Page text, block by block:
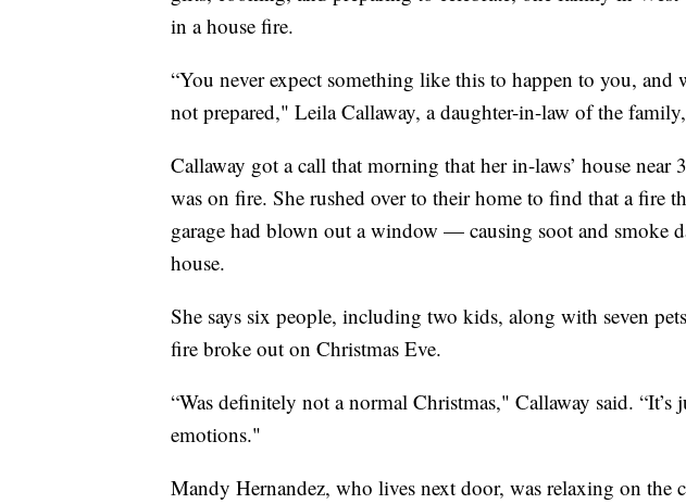
in a house fire.
“You never expect something like this to happen to you, and
not prepared," Leila Callaway, a daughter-in-law of the
Callaway got a call that morning that her in-laws’ house near
was on fire. She rushed over to their home to find that a fire
garage had blown out a window — causing soot and smoke
house.
She says six people, including two kids, along with seven
fire broke out on Christmas Eve.
“Was definitely not a normal Christmas," Callaway said. “It’s
emotions."
Mandy Hernandez, who lives next door, was relaxing on the